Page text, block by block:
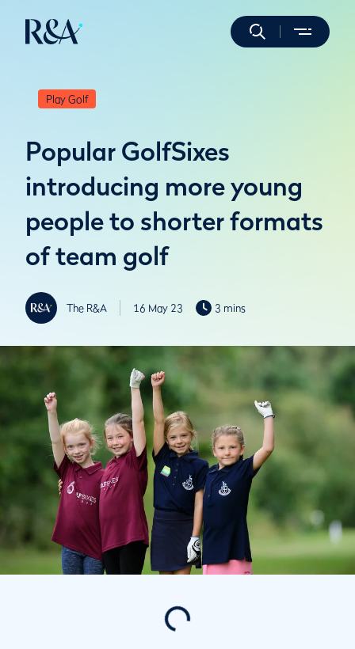
Play Golf
Popular GolfSixes
introducing more young
people to shorter formats
of team golf
The R&A 16 May 23 3 mins